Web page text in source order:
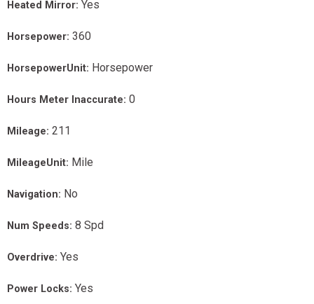
Heated Mirror: Yes
Horsepower: 360
HorsepowerUnit: Horsepower
Hours Meter Inaccurate: 0
Mileage: 211
MileageUnit: Mile
Navigation: No
Num Speeds: 8 Spd
Overdrive: Yes
Power Locks: Yes